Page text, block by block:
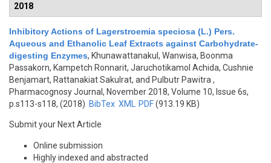
2018
Inhibitory Actions of Lagerstroemia speciosa (L.) Pers.
Aqueous and Ethanolic Leaf Extracts against Carbohydrate-
digesting Enzymes, Khunawattanakul, Wanwisa, Boonma
Passakorn, Kampetch Ronnarit, Jaruchotikamol Achida, Cushnie
Benjamart, Rattanakiat Sakulrat, and Pulbutr Pawitra ,
Pharmacognosy Journal, November 2018, Volume 10, Issue 6s,
p.s113-s118, (2018) BibTex XML PDF(913.19 KB)
Submit your Next Article
Online submission
Highly indexed and abstracted